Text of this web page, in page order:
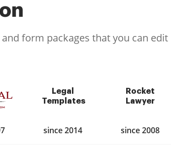
form packages that you can edit
Legal
Templates
Rocket
Lawyer
since 2014 since 2008